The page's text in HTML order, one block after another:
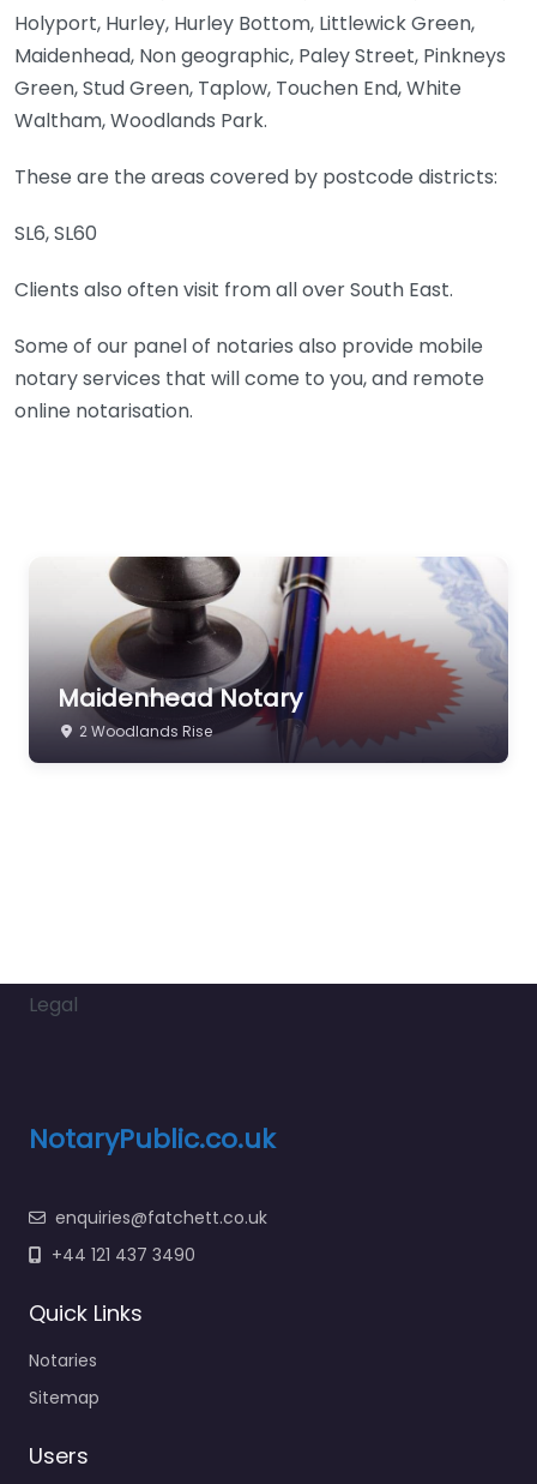
Holyport, Hurley, Hurley Bottom, Littlewick Green,
Maidenhead, Non geographic, Paley Street, Pinkneys
Green, Stud Green, Taplow, Touchen End, White
Waltham, Woodlands Park.
These are the areas covered by postcode districts:
SL6, SL60
Clients also often visit from all over South East.
Some of our panel of notaries also provide mobile
notary services that will come to you, and remote
online notarisation.
Maidenhead Notary
2 Woodlands Rise
Legal
NotaryPublic.co.uk
enquiries@fatchett.co.uk
+44 121 437 3490
Quick Links
Notaries
Sitemap
Users